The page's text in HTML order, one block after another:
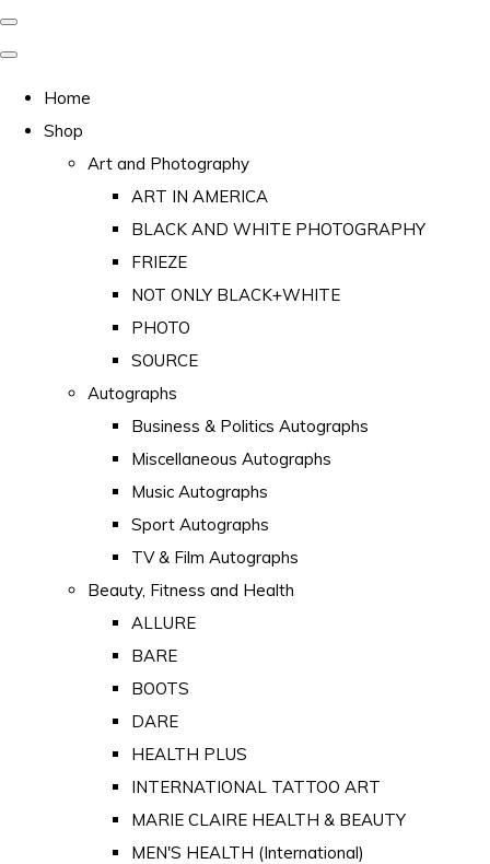
Home
Shop
Art and Photography
ART IN AMERICA
BLACK AND WHITE PHOTOGRAPHY
FRIEZE
NOT ONLY BLACK+WHITE
PHOTO
SOURCE
Autographs
Business & Politics Autographs
Miscellaneous Autographs
Music Autographs
Sport Autographs
TV & Film Autographs
Beauty, Fitness and Health
ALLURE
BARE
BOOTS
DARE
HEALTH PLUS
INTERNATIONAL TATTOO ART
MARIE CLAIRE HEALTH & BEAUTY
MEN'S HEALTH (International)